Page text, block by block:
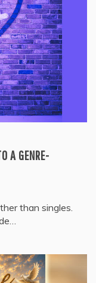
A GENRE-
than singles.